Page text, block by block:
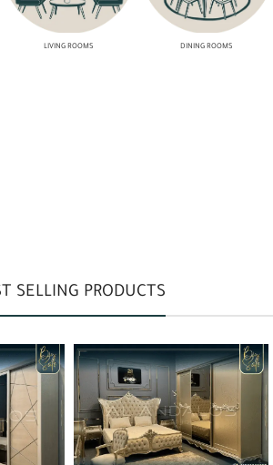
LIVING ROOMS DINING ROOMS
SELLING PRODUCTS